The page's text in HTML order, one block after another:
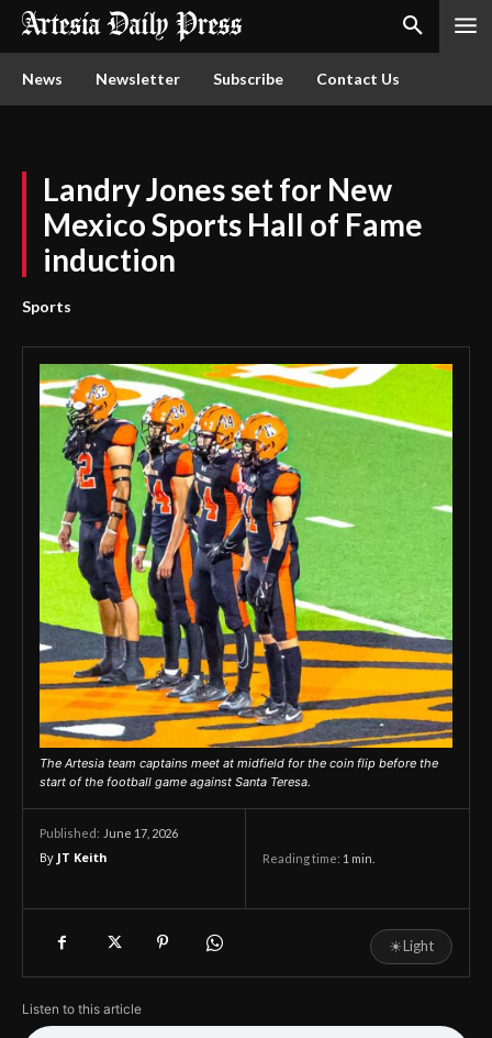
News Newsletter Subscribe Contact Us
Landry Jones set for New
Mexico Sports Hall of Fame
induction
Sports
The Artesia team captains meet at midfield for the coin flip before the
start of the football game against Santa Teresa.
Published: June 17, 2026
By JT Keith Reading time: 1 min.
☀Light
Listen to this article